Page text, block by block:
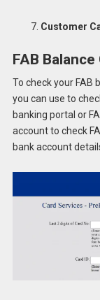
Customer
FAB
To check your FAB
you can use to
banking portal or
account to check
bank account